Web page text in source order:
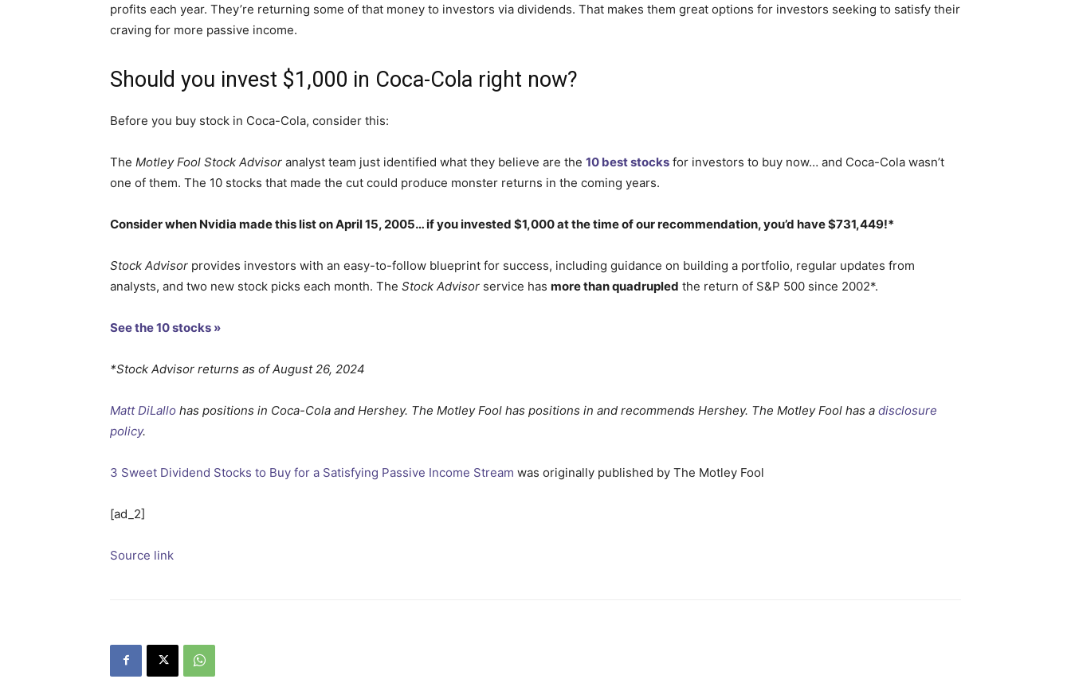
profits each year. They’re returning some of that money to investors via dividends. That makes them great options for investors seeking to satisfy their
craving for more passive income.
Should you invest $1,000 in Coca-Cola right now?
Before you buy stock in Coca-Cola, consider this:
The Motley Fool Stock Advisor analyst team just identified what they believe are the 10 best stocks for investors to buy now… and Coca-Cola wasn’t
one of them. The 10 stocks that made the cut could produce monster returns in the coming years.
Consider when Nvidia made this list on April 15, 2005… if you invested $1,000 at the time of our recommendation,you’d have $731,449!*
Stock Advisor provides investors with an easy-to-follow blueprint for success, including guidance on building a portfolio, regular updates from
analysts, and two new stock picks each month. The Stock Advisor service has more than quadrupled the return of S&P 500 since 2002*.
See the 10 stocks »
*Stock Advisor returns as of August 26, 2024
Matt DiLallo has positions in Coca-Cola and Hershey. The Motley Fool has positions in and recommends Hershey. The Motley Fool has a disclosure
policy.
3 Sweet Dividend Stocks to Buy for a Satisfying Passive Income Stream was originally published by The Motley Fool
[ad_2]
Source link